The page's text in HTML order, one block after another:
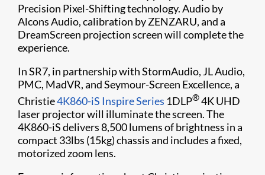
Precision Pixel-Shifting technology. Audio by
Alcons Audio, calibration by ZENZARU, and a
DreamScreen projection screen will complete the
experience.
In SR7, in partnership with StormAudio, JL Audio,
PMC, MadVR, and Seymour-Screen Excellence, a
Christie4K860-iS Inspire Series 1DLP®4K UHD
laser projector will illuminate the screen. The
4K860-iS delivers 8,500 lumens of brightness in a
compact 33lbs (15kg) chassis and includes a fixed,
motorized zoom lens.